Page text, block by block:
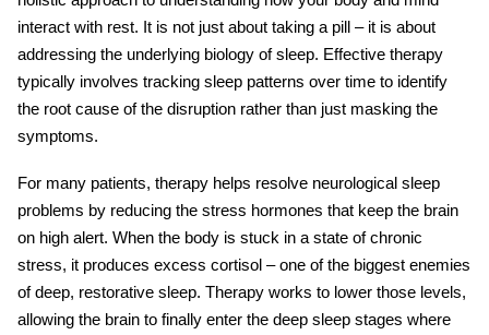
interact with rest. It is not just about taking a pill – it is about
addressing the underlying biology of sleep. Effective therapy
typically involves tracking sleep patterns over time to identify
the root cause of the disruption rather than just masking the
symptoms.
For many patients, therapy helps resolve neurological sleep
problems by reducing the stress hormones that keep the brain
on high alert. When the body is stuck in a state of chronic
stress, it produces excess cortisol – one of the biggest enemies
of deep, restorative sleep. Therapy works to lower those levels,
allowing the brain to finally enter the deep sleep stages where